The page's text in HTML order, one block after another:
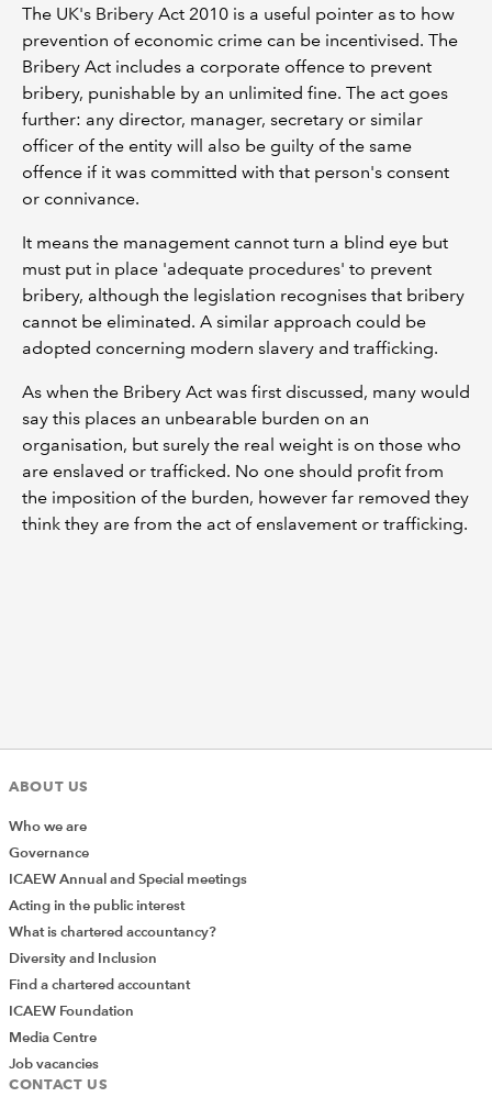
The UK's Bribery Act 2010 is a useful pointer as to how
prevention of economic crime can be incentivised. The
Bribery Act includes a corporate offence to prevent
bribery, punishable by an unlimited fine. The act goes
further: any director, manager, secretary or similar
officer of the entity will also be guilty of the same
offence if it was committed with that person's consent
or connivance.
It means the management cannot turn a blind eye but
must put in place 'adequate procedures' to prevent
bribery, although the legislation recognises that bribery
cannot be eliminated. A similar approach could be
adopted concerning modern slavery and trafficking.
As when the Bribery Act was first discussed, many would
say this places an unbearable burden on an
organisation, but surely the real weight is on those who
are enslaved or trafficked. No one should profit from
the imposition of the burden, however far removed they
think they are from the act of enslavement or trafficking.
ABOUT US
Who we are
Governance
ICAEW Annual and Special meetings
Acting in the public interest
What is chartered accountancy?
Diversity and Inclusion
Find a chartered accountant
ICAEW Foundation
Media Centre
Job vacancies
CONTACT US